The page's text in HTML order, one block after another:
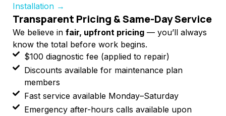
Installation →
Transparent Pricing & Same-Day Service
We believe in fair, upfront pricing — you’ll always
know the total before work begins.
$100 diagnostic fee (applied to repair)
Discounts available for maintenance plan
members
Fast service available Monday–Saturday
Emergency after-hours calls available upon